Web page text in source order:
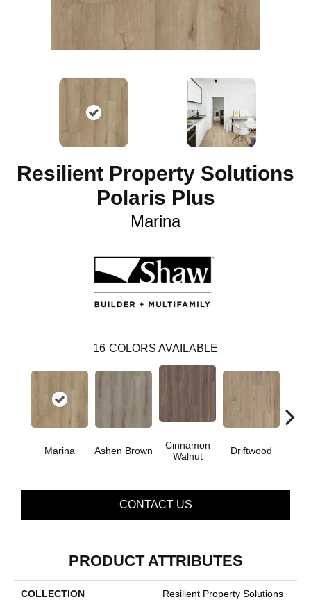
Resilient Property Solutions
Polaris Plus
Marina
16 COLORS AVAILABLE
Marina Ashen Brown
Cinnamon
Walnut
Driftwood
CONTACT US
PRODUCT ATTRIBUTES
COLLECTION
Resilient Property Solutions